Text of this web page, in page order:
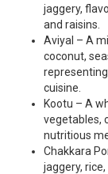
jaggery,
and raisins.
Aviyal – A
coconut,
cuisine.
Kootu – A
vegetables,
nutritious
Chakkara
jaggery,